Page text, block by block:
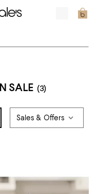
SALE (3)
Sales & Offers